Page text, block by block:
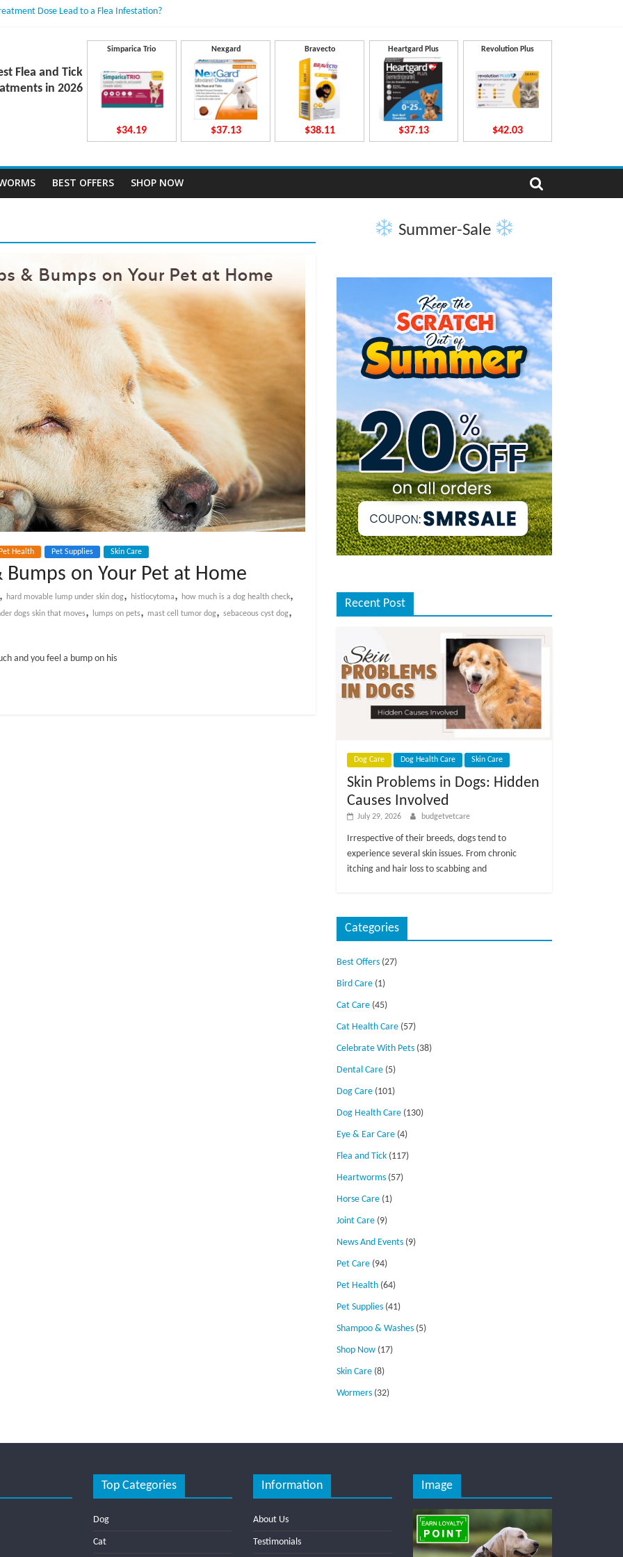
Dose Lead to a Flea Infestation?
Do They Work Inside Your Dog’s Body?
Dosing for Growing Large-breed Puppies
Flea and Tick
in 2026
Simparica Trio
$34.19
Nexgard
$37.13
Bravecto
$38.11
Heartgard Plus
$37.13
Revolution Plus
$42.03
BEST OFFERS SHOP NOW
Pet Health Pet Supplies Skin Care
on Your Pet at Home
, hard movable lump under skin dog, histiocytoma, how much is a dog health check,
dogs skin that moves, lumps on pets, mast cell tumor dog, sebaceous cyst dog,
and you feel a bump on his
Summer-Sale
Recent Post
Dog Care Dog Health Care Skin Care
Skin Problems in Dogs: Hidden
Causes Involved
July 29, 2026 budgetvetcare
Irrespective of their breeds, dogs tend to
experience several skin issues. From chronic
itching and hair loss to scabbing and
Categories
Best Offers (27)
Bird Care (1)
Cat Care (45)
Cat Health Care (57)
Celebrate With Pets (38)
Dental Care (5)
Dog Care (101)
Dog Health Care (130)
Eye & Ear Care (4)
Flea and Tick (117)
Heartworms (57)
Horse Care (1)
Joint Care (9)
News And Events (9)
Pet Care (94)
Pet Health (64)
Pet Supplies (41)
Shampoo & Washes (5)
Shop Now (17)
Skin Care (8)
Wormers (32)
Top Categories
Dog
Cat
Information
About Us
Testimonials
Image